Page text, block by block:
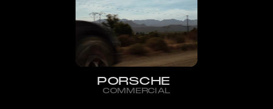
PORSCHE
COMMERCIAL